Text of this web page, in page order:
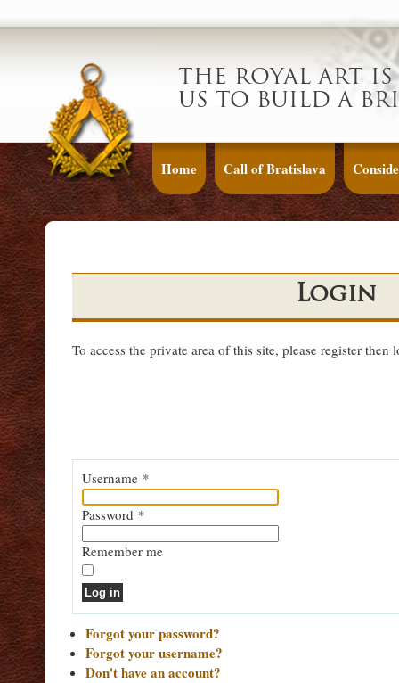
THE ROYAL ART
US TO BUILD A
Home Call of Bratislava
Login
To access the private area of this site, please register then
Username *
Password *
Remember me
Log in
Forgot your password?
Forgot your username?
Don't have an account?